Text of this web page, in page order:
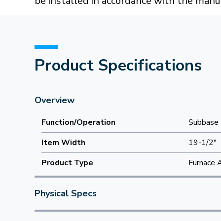
Product Specifications
Overview
Function/Operation
Subbase
Item Width
19-1/2"
Product Type
Furnace
Physical Specs